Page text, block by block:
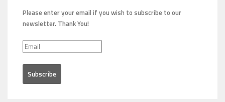
Please enter your email if you wish to subscribe to our
newsletter. Thank You!